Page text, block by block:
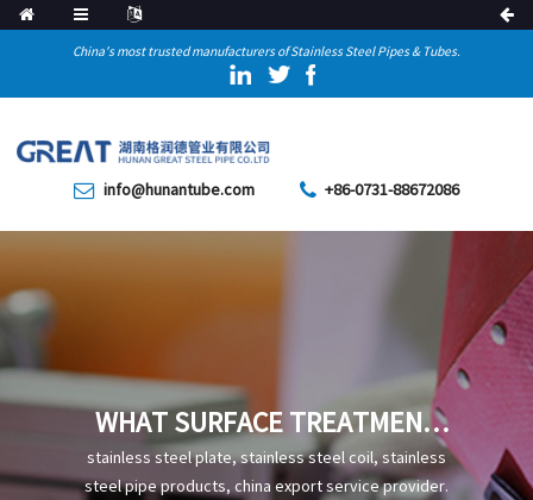
China's most trusted manufacturers of Stainless Steel Pipes & Tubes.
info@hunantube.com +86-0731-88672086
WHAT SURFACE TREATMENT
PROCESSES ARE AVAILABLE
FOR STAINLESS STEEL PIPES
stainless steel plate, stainless steel coil, stainless
steel pipe products, china export service provider.